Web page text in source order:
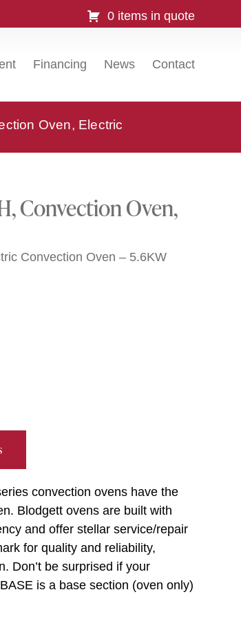
0 items in quote
Financing News Contact
Oven, Electric
Convection Oven,
Convection Oven – 5.6KW
convection ovens have the
Blodgett ovens are built with
and offer stellar service/repair
for quality and reliability,
Don’t be surprised if your
is a base section (oven only)